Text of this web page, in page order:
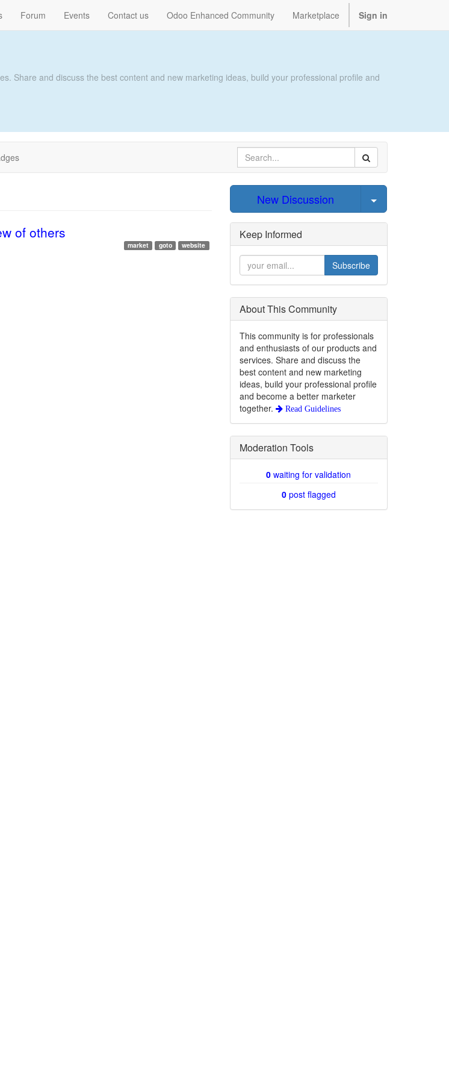
Forum Events Contact us Odoo Enhanced Community Marketplace Sign in
Share and discuss the best content and new marketing ideas, build your professional profile and
of others
website
goto
market
New Discussion Select Post
Keep Informed
Subscribe
About This Community
This community is for professionals
and enthusiasts of our products and
services. Share and discuss the
best content and new marketing
ideas, build your professional profile
and become a better marketer
together.
Read Guidelines
Moderation Tools
0 waiting for validation
0post flagged